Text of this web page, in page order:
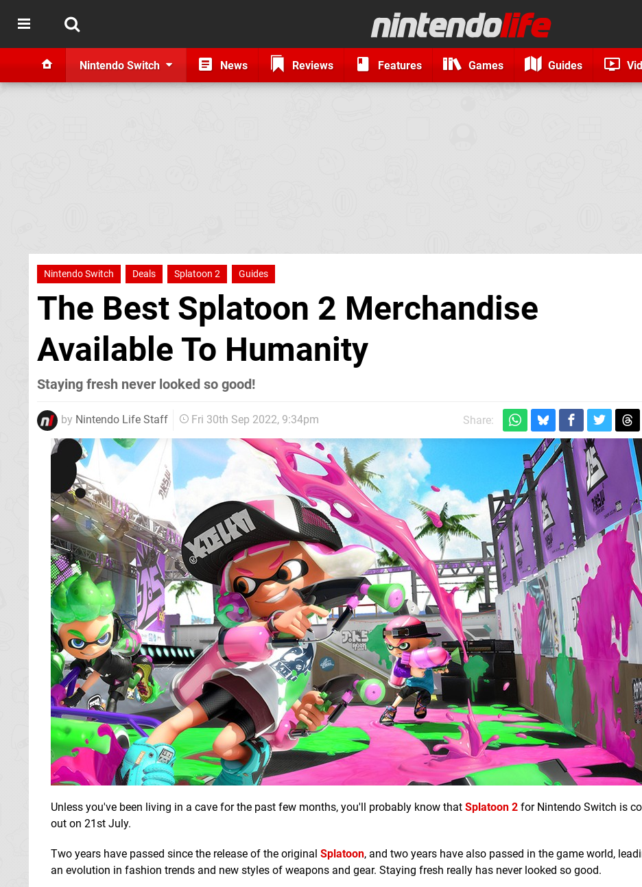
Nintendo Switch News Reviews Features Games Guides
Nintendo Switch Deals Splatoon 2 Guides
The Best Splatoon 2 Merchandise
Available To Humanity
Staying fresh never looked so good!
by Nintendo Life Staff Fri 30th Sep 2022, 9:34pm Share:
Unless you've been living in a cave for the past few months, you'll probably know that Splatoon 2 for Nintendo Switch is
out on 21st July.
Two years have passed since the release of the original Splatoon, and two years have also passed in the game world,
an evolution in fashion trends and new styles of weapons and gear. Staying fresh really has never looked so good.